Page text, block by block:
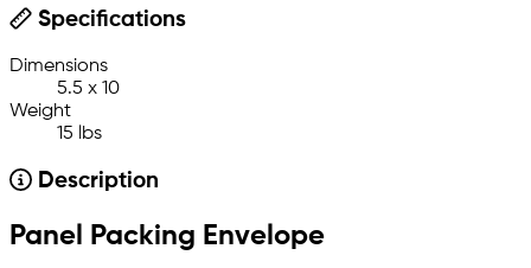
Specifications
Dimensions
5.5 x 10
Weight
15 lbs
Description
Panel Packing Envelope